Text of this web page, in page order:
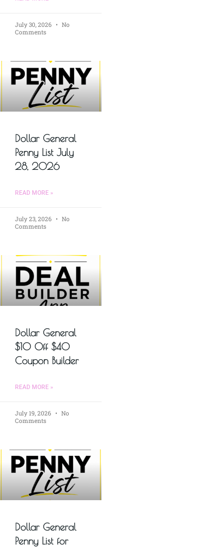
July 30, 2026
No
Comments
Dollar General
Penny List July
28, 2026
READ MORE »
July 23, 2026
No
Comments
Dollar General
$10 Off $40
Coupon Builder
READ MORE »
July 19, 2026
No
Comments
Dollar General
Penny List for